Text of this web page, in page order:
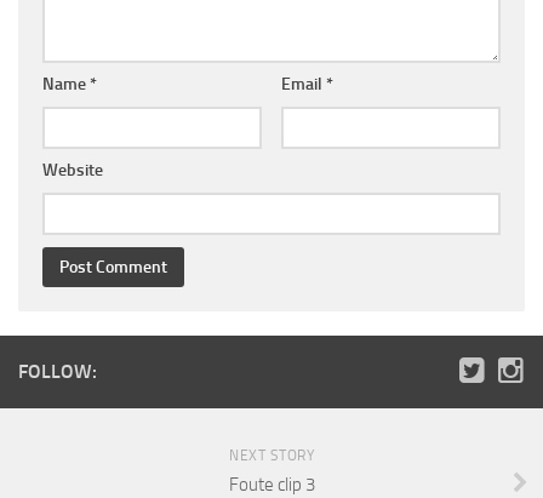
Name * Email *
Website
FOLLOW:
NEXT STORY
Foute clip 3